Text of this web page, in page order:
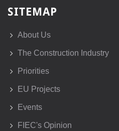
SITEMAP
About Us
The Construction Industry
Priorities
EU Projects
Events
FIEC's Opinion